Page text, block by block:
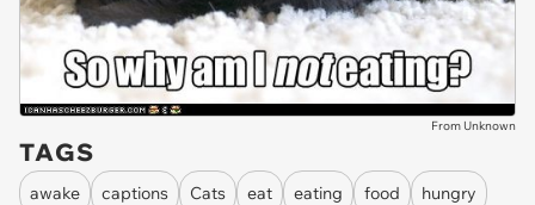
From Unknown
TAGS
awake captions Cats eat eating food hungry